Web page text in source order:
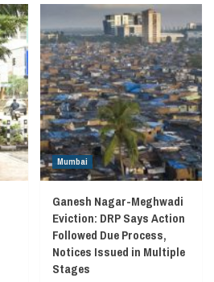
Mumbai
Ganesh Nagar-Meghwadi
Eviction: DRP Says Action
Followed Due Process,
Notices Issued in Multiple
Stages